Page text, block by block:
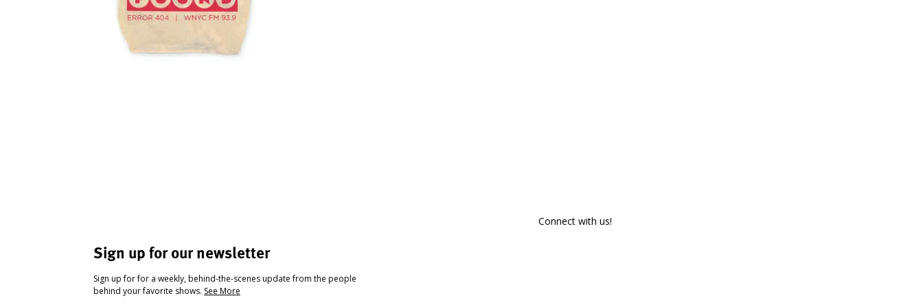
Sign up for our newsletter
Sign up for for a weekly, behind-the-scenes update from the people
behind your favorite shows. See More
Connect with us!